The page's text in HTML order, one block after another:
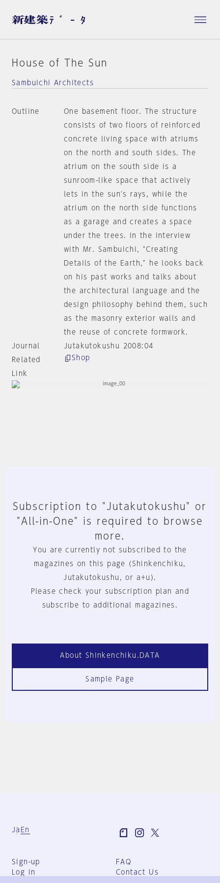
House of The Sun
Sambuichi Architects
Outline
One basement floor. The structure
consists of two floors of reinforced
concrete living space with atriums
on the north and south sides. The
atrium on the south side is a
sunroom-like space that actively
lets in the sun's rays, while the
atrium on the north side functions
as a garage and creates a space
under the trees. In the interview
with Mr. Sambuichi, "Creating
Details of the Earth," he looks back
on his past works and talks about
the architectural language and the
design philosophy behind them, such
as the masonry exterior walls and
the reuse of concrete formwork.
Journal
Jutakutokushu 2008:04
Related
Link
Shop
Subscription to "Jutakutokushu" or
"All-in-One" is required to browse
more.
You are currently not subscribed to the
magazines on this page (Shinkenchiku,
Jutakutokushu, or a+u).
Please check your subscription plan and
subscribe to additional magazines.
About Shinkenchiku.DATA
Sample Page
Ja En
Sign-up
Log in
FAQ
Contact Us